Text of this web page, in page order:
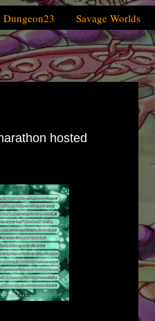
Dungeon23 Savage Worlds
hosted